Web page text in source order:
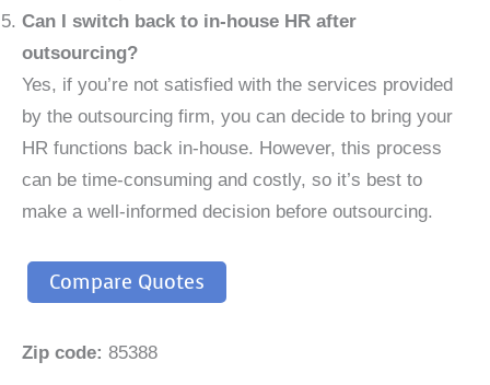
Can I switch back to in-house HR after
outsourcing?
Yes, if you’re not satisfied with the services provided
by the outsourcing firm, you can decide to bring your
HR functions back in-house. However, this process
can be time-consuming and costly, so it’s best to
make a well-informed decision before outsourcing.
Compare Quotes
Zip code: 85388